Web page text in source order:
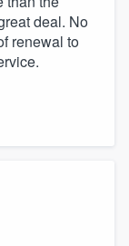
deal. No
renewal to